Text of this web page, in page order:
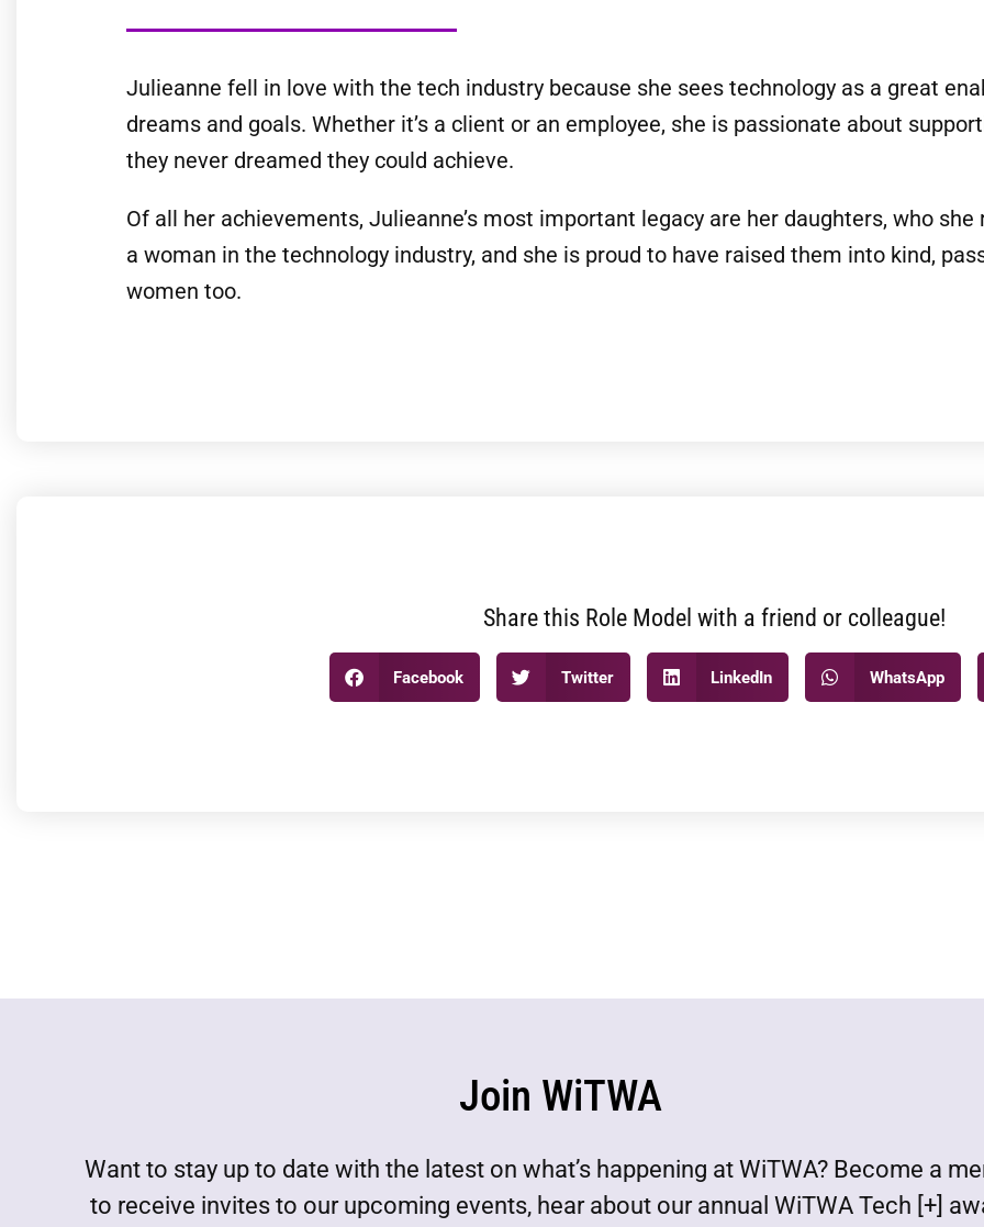
Julieanne fell in love with the tech industry because she sees technology as a great
dreams and goals. Whether it’s a client or an employee, she is passionate about
they never dreamed they could achieve.
Of all her achievements, Julieanne’s most important legacy are her daughters, who
a woman in the technology industry, and she is proud to have raised them into kind,
women too.
Share this Role Model with a friend or colleague!
Facebook Twitter LinkedIn WhatsApp
Join WiTWA
Want to stay up to date with the latest on what’s happening at WiTWA? Become a
to receive invites to our upcoming events, hear about our annual WiTWA Tech [+]